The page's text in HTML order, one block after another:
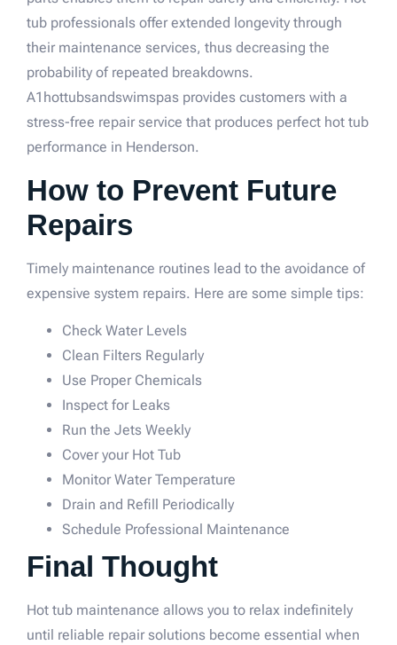
tub professionals offer extended longevity through
their maintenance services, thus decreasing the
probability of repeated breakdowns.
A1hottubsandswimspas provides customers with a
stress-free repair service that produces perfect hot tub
performance in Henderson.
How to Prevent Future
Repairs
Timely maintenance routines lead to the avoidance of
expensive system repairs. Here are some simple tips:
Check Water Levels
Clean Filters Regularly
Use Proper Chemicals
Inspect for Leaks
Run the Jets Weekly
Cover your Hot Tub
Monitor Water Temperature
Drain and Refill Periodically
Schedule Professional Maintenance
Final Thought
Hot tub maintenance allows you to relax indefinitely
until reliable repair solutions become essential when